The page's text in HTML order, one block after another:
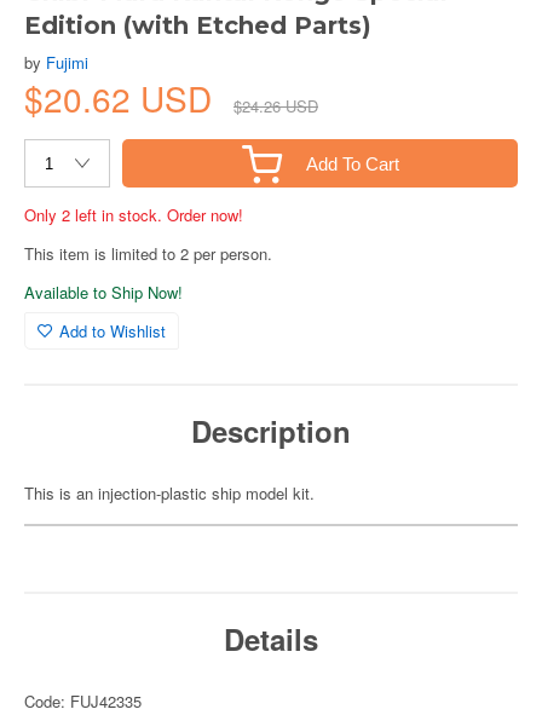
Edition (with Etched Parts)
by Fujimi
$20.62 USD $24.26 USD
Add To Cart
Only 2 left in stock. Order now!
This item is limited to 2 per person.
Available to Ship Now!
Add to Wishlist
Description
This is an injection-plastic ship model kit.
Details
Code: FUJ42335